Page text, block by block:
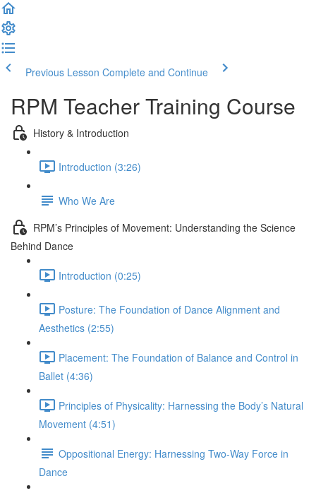
Previous Lesson Complete and Continue
RPM Teacher Training Course
History & Introduction
Introduction (3:26)
Who We Are
RPM’s Principles of Movement: Understanding the Science
Behind Dance
Introduction (0:25)
Posture: The Foundation of Dance Alignment and
Aesthetics (2:55)
Placement: The Foundation of Balance and Control in
Ballet (4:36)
Principles of Physicality: Harnessing the Body’s Natural
Movement (4:51)
Oppositional Energy: Harnessing Two-Way Force in
Dance